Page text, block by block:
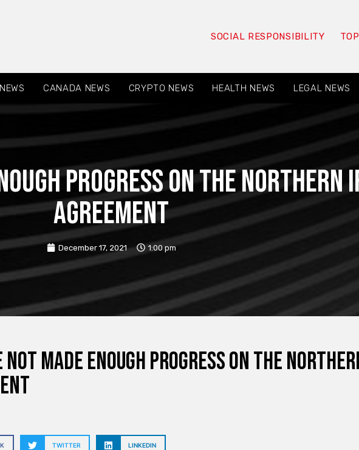
SOCIAL RESPONSIBILITY
CANADA NEWS CRYPTO NEWS HEALTH NEWS LEGAL NEWS
progress on the Northern
Agreement
December 17, 2021 1:00 pm
not made enough progress on the
TWITTER LINKEDIN